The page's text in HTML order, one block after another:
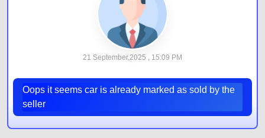
21 September,2025 , 15:09 PM
Oops it seems car is already marked as sold by the
seller